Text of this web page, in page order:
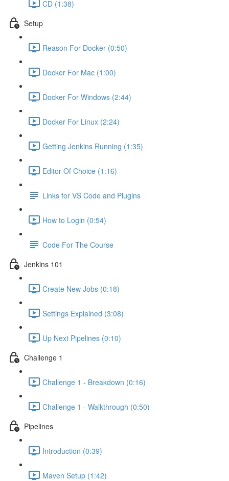
CD (1:38)
Setup
Reason For Docker (0:50)
Docker For Mac (1:00)
Docker For Windows (2:44)
Docker For Linux (2:24)
Getting Jenkins Running (1:35)
Editor Of Choice (1:16)
Links for VS Code and Plugins
How to Login (0:54)
Code For The Course
Jenkins 101
Create New Jobs (0:18)
Settings Explained (3:08)
Up Next Pipelines (0:10)
Challenge 1
Challenge 1 - Breakdown (0:16)
Challenge 1 - Walkthrough (0:50)
Pipelines
Introduction (0:39)
Maven Setup (1:42)